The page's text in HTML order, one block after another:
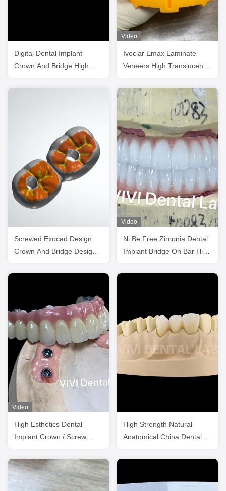
Digital Dental Implant
Crown And Bridge High
Video
Ivoclar Emax Laminate
Veneers High Translucency
Screwed Exocad Design
Crown And Bridge Design
Video
Ni Be Free Zirconia Dental
Implant Bridge On Bar High
Video
High Esthetics Dental
Implant Crown / Screw
Approved
High Strength Natural
Anatomical China Dental